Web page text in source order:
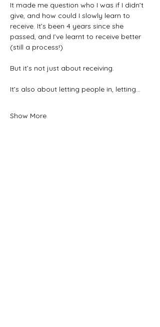
It made me question who I was if I didn’t
give, and how could I slowly learn to
receive. It’s been 4 years since she
passed, and I’ve learnt to receive better
(still a process!)
But it’s not just about receiving.
It’s also about letting people in, letting…
Show More